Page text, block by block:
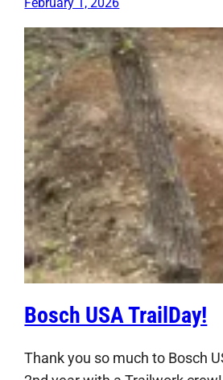
Bosch USA TrailDay!
Thank you so much to Bosch